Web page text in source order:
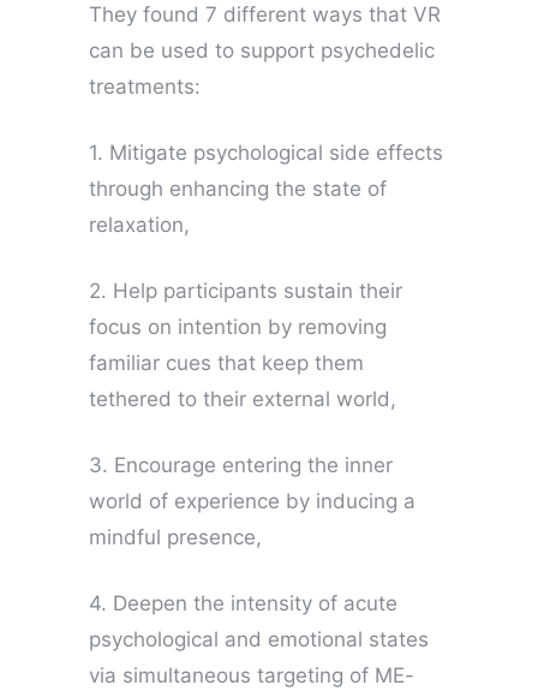
They found 7 different ways that VR
can be used to support psychedelic
treatments:
1. Mitigate psychological side effects
through enhancing the state of
relaxation,
2. Help participants sustain their
focus on intention by removing
familiar cues that keep them
tethered to their external world,
3. Encourage entering the inner
world of experience by inducing a
mindful presence,
4. Deepen the intensity of acute
psychological and emotional states
via simultaneous targeting of ME-